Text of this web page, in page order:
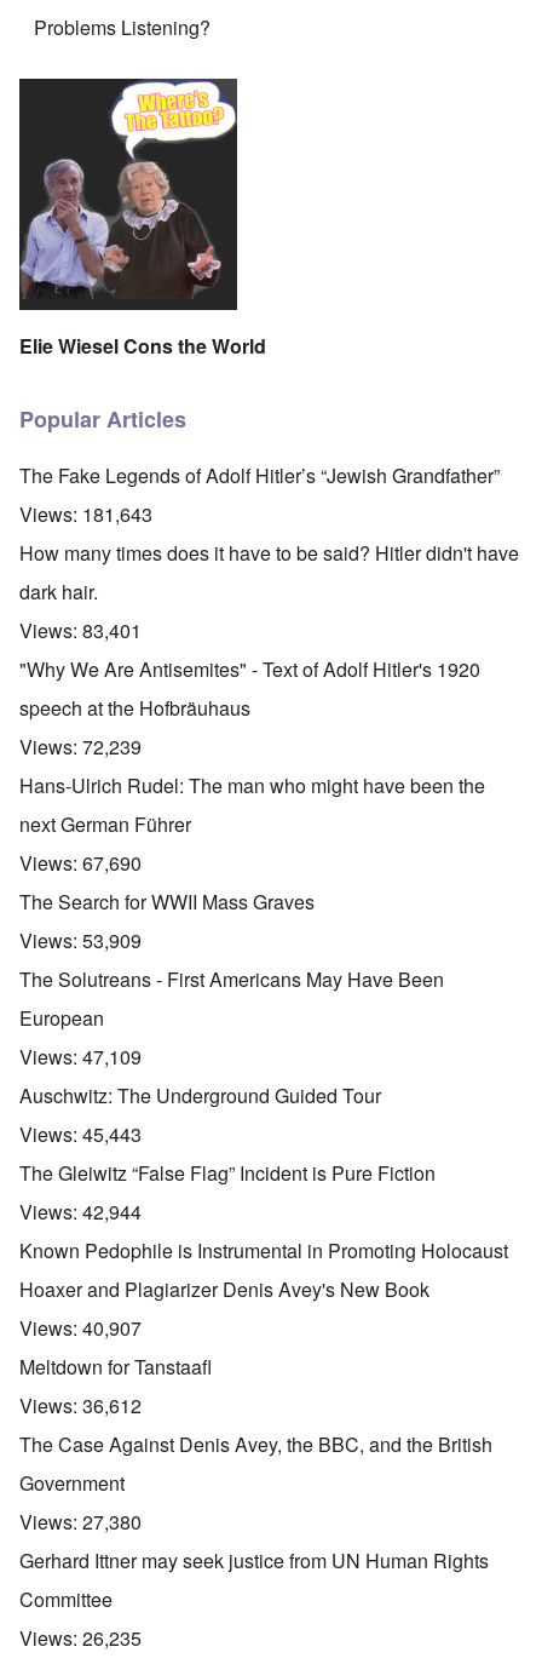
Problems Listening?
Elie Wiesel Cons the World
Popular Articles
The Fake Legends of Adolf Hitler’s “Jewish Grandfather”
Views: 181,643
How many times does it have to be said? Hitler didn't have
dark hair.
Views: 83,401
"Why We Are Antisemites" - Text of Adolf Hitler's 1920
speech at the Hofbräuhaus
Views: 72,239
Hans-Ulrich Rudel: The man who might have been the
next German Führer
Views: 67,690
The Search for WWII Mass Graves
Views: 53,909
The Solutreans - First Americans May Have Been
European
Views: 47,109
Auschwitz: The Underground Guided Tour
Views: 45,443
The Gleiwitz “False Flag” Incident is Pure Fiction
Views: 42,944
Known Pedophile is Instrumental in Promoting Holocaust
Hoaxer and Plagiarizer Denis Avey's New Book
Views: 40,907
Meltdown for Tanstaafl
Views: 36,612
The Case Against Denis Avey, the BBC, and the British
Government
Views: 27,380
Gerhard Ittner may seek justice from UN Human Rights
Committee
Views: 26,235